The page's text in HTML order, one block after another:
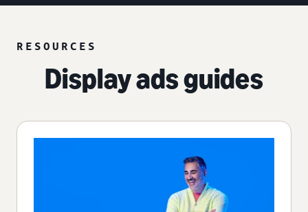
RESOURCES
Display ads guides